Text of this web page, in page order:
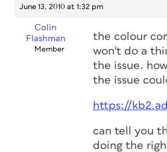
June 13, 2010 at 1:32 pm
Colin
Flashman
Member
the colour
won't do a
the issue.
the issue
https://
can tell you
doing the